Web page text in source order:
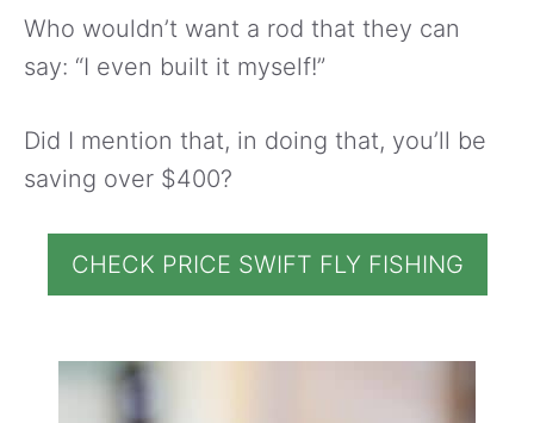
Who wouldn’t want a rod that they can
say: “I even built it myself!”
Did I mention that, in doing that, you’ll be
saving over $400?
CHECK PRICE SWIFT FLY FISHING